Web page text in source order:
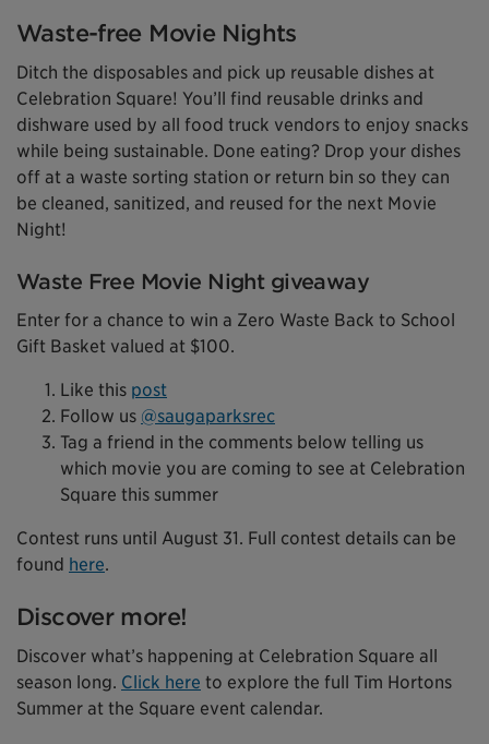
Waste-free Movie Nights
Ditch the disposables and pick up reusable dishes at
Celebration Square! You’ll find reusable drinks and
dishware used by all food truck vendors to enjoy snacks
while being sustainable. Done eating? Drop your dishes
off at a waste sorting station or return bin so they can
be cleaned, sanitized, and reused for the next Movie
Night!
Waste Free Movie Night giveaway
Enter for a chance to win a Zero Waste Back to School
Gift Basket valued at $100.
Like this post
Follow us @saugaparksrec
Tag a friend in the comments below telling us
which movie you are coming to see at Celebration
Square this summer
Contest runs until August 31. Full contest details can be
found here.
Discover more!
Discover what’s happening at Celebration Square all
season long. Click here to explore the full Tim Hortons
Summer at the Square event calendar.